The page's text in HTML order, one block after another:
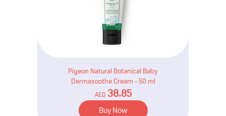
Pigeon Natural Botanical Baby
Dermasoothe Cream - 50 ml
AED 38.85
Buy Now